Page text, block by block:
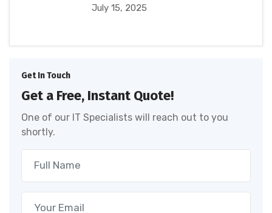
July 15, 2025
Get In Touch
Get a Free, Instant Quote!
One of our IT Specialists will reach out to you
shortly.